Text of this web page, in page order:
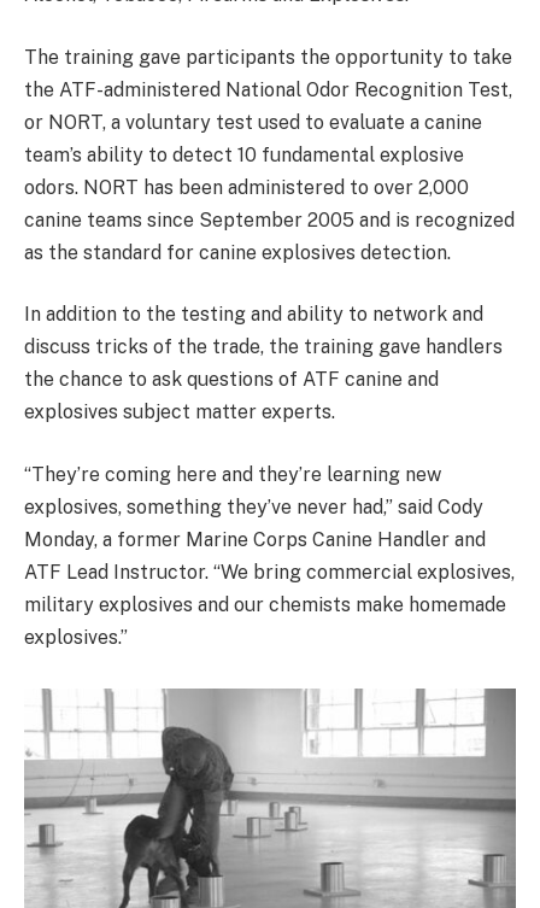
The training gave participants the opportunity to take
the ATF-administered National Odor Recognition Test,
or NORT, a voluntary test used to evaluate a canine
team’s ability to detect 10 fundamental explosive
odors. NORT has been administered to over 2,000
canine teams since September 2005 and is recognized
as the standard for canine explosives detection.
In addition to the testing and ability to network and
discuss tricks of the trade, the training gave handlers
the chance to ask questions of ATF canine and
explosives subject matter experts.
“They’re coming here and they’re learning new
explosives, something they’ve never had,” said Cody
Monday, a former Marine Corps Canine Handler and
ATF Lead Instructor. “We bring commercial explosives,
military explosives and our chemists make homemade
explosives.”